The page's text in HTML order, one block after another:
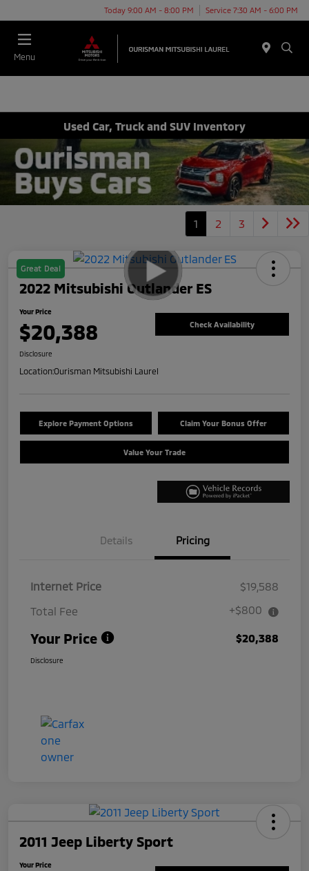
Today 9:00 AM - 8:00 PM Service 7:30 AM - 6:00 PM
Menu
Used Car, Truck and SUV Inventory
1 2 3
Great Deal
2022 Mitsubishi Outlander ES
Your Price
$20,388 Check Availability
Disclosure
Location:Ourisman Mitsubishi Laurel
Explore Payment Options Claim Your Bonus Offer
Value Your Trade
Details Pricing
Internet Price
$19,588
Total Fee
+$800
Your Price $20,388
Disclosure
2011 Jeep Liberty Sport
Your Price